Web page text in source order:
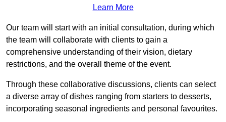
Learn More
Our team will start with an initial consultation, during which
the team will collaborate with clients to gain a
comprehensive understanding of their vision, dietary
restrictions, and the overall theme of the event.
Through these collaborative discussions, clients can select
a diverse array of dishes ranging from starters to desserts,
incorporating seasonal ingredients and personal favourites.